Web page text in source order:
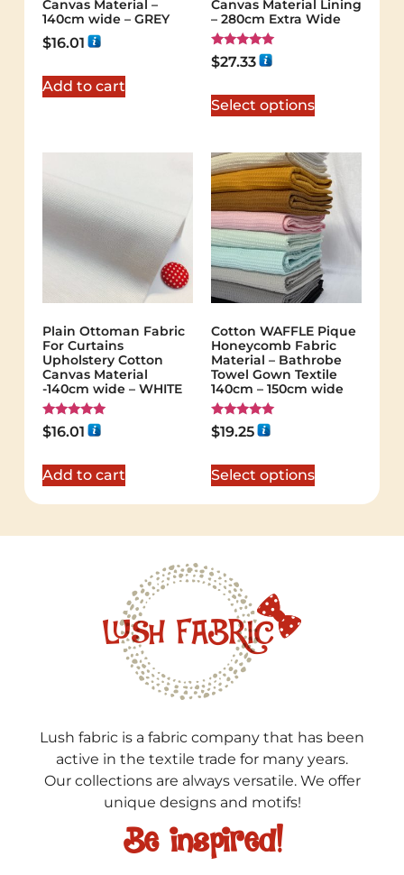
Canvas Material –
140cm wide – GREY
$16.01
Add to cart
Canvas Material Lining
– 280cm Extra Wide
Rated
5.00
$27.33
Select options
Plain Ottoman Fabric
For Curtains
Upholstery Cotton
Canvas Material
-140cm wide – WHITE
Rated
5.00
$16.01
Add to cart
Cotton WAFFLE Pique
Honeycomb Fabric
Material – Bathrobe
Towel Gown Textile
140cm – 150cm wide
Rated
5.00
$19.25
Select options
Lush fabric is a fabric company that has been
active in the textile trade for many years.
Our collections are always versatile. We offer
unique designs and motifs!
Be inspired!